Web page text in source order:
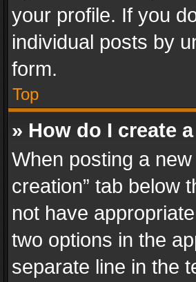
your profile. If you
individual posts by
form.
Top
» How do I create
When posting a
creation” tab below
not have
two options in the
separate line in the